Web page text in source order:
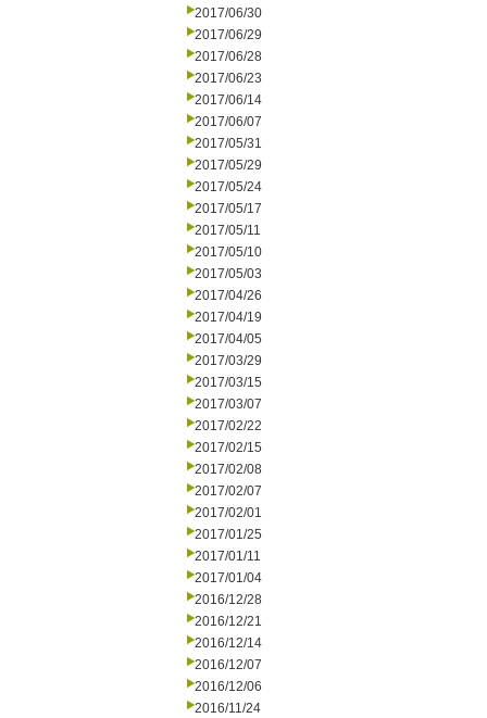
2017/06/30
2017/06/29
2017/06/28
2017/06/23
2017/06/14
2017/06/07
2017/05/31
2017/05/29
2017/05/24
2017/05/17
2017/05/11
2017/05/10
2017/05/03
2017/04/26
2017/04/19
2017/04/05
2017/03/29
2017/03/15
2017/03/07
2017/02/22
2017/02/15
2017/02/08
2017/02/07
2017/02/01
2017/01/25
2017/01/11
2017/01/04
2016/12/28
2016/12/21
2016/12/14
2016/12/07
2016/12/06
2016/11/24